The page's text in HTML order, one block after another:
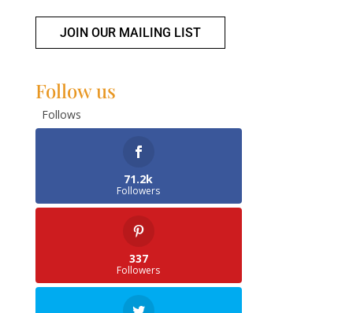
JOIN OUR MAILING LIST
Follow us
Follows
71.2k
Followers
337
Followers